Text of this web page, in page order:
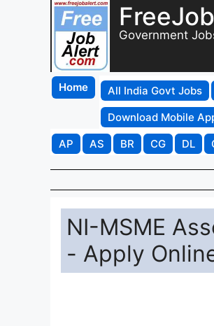
Government
Home All India Govt Jobs
Download Mobile
AP
AS BR CG DL
NI-MSME
- Apply